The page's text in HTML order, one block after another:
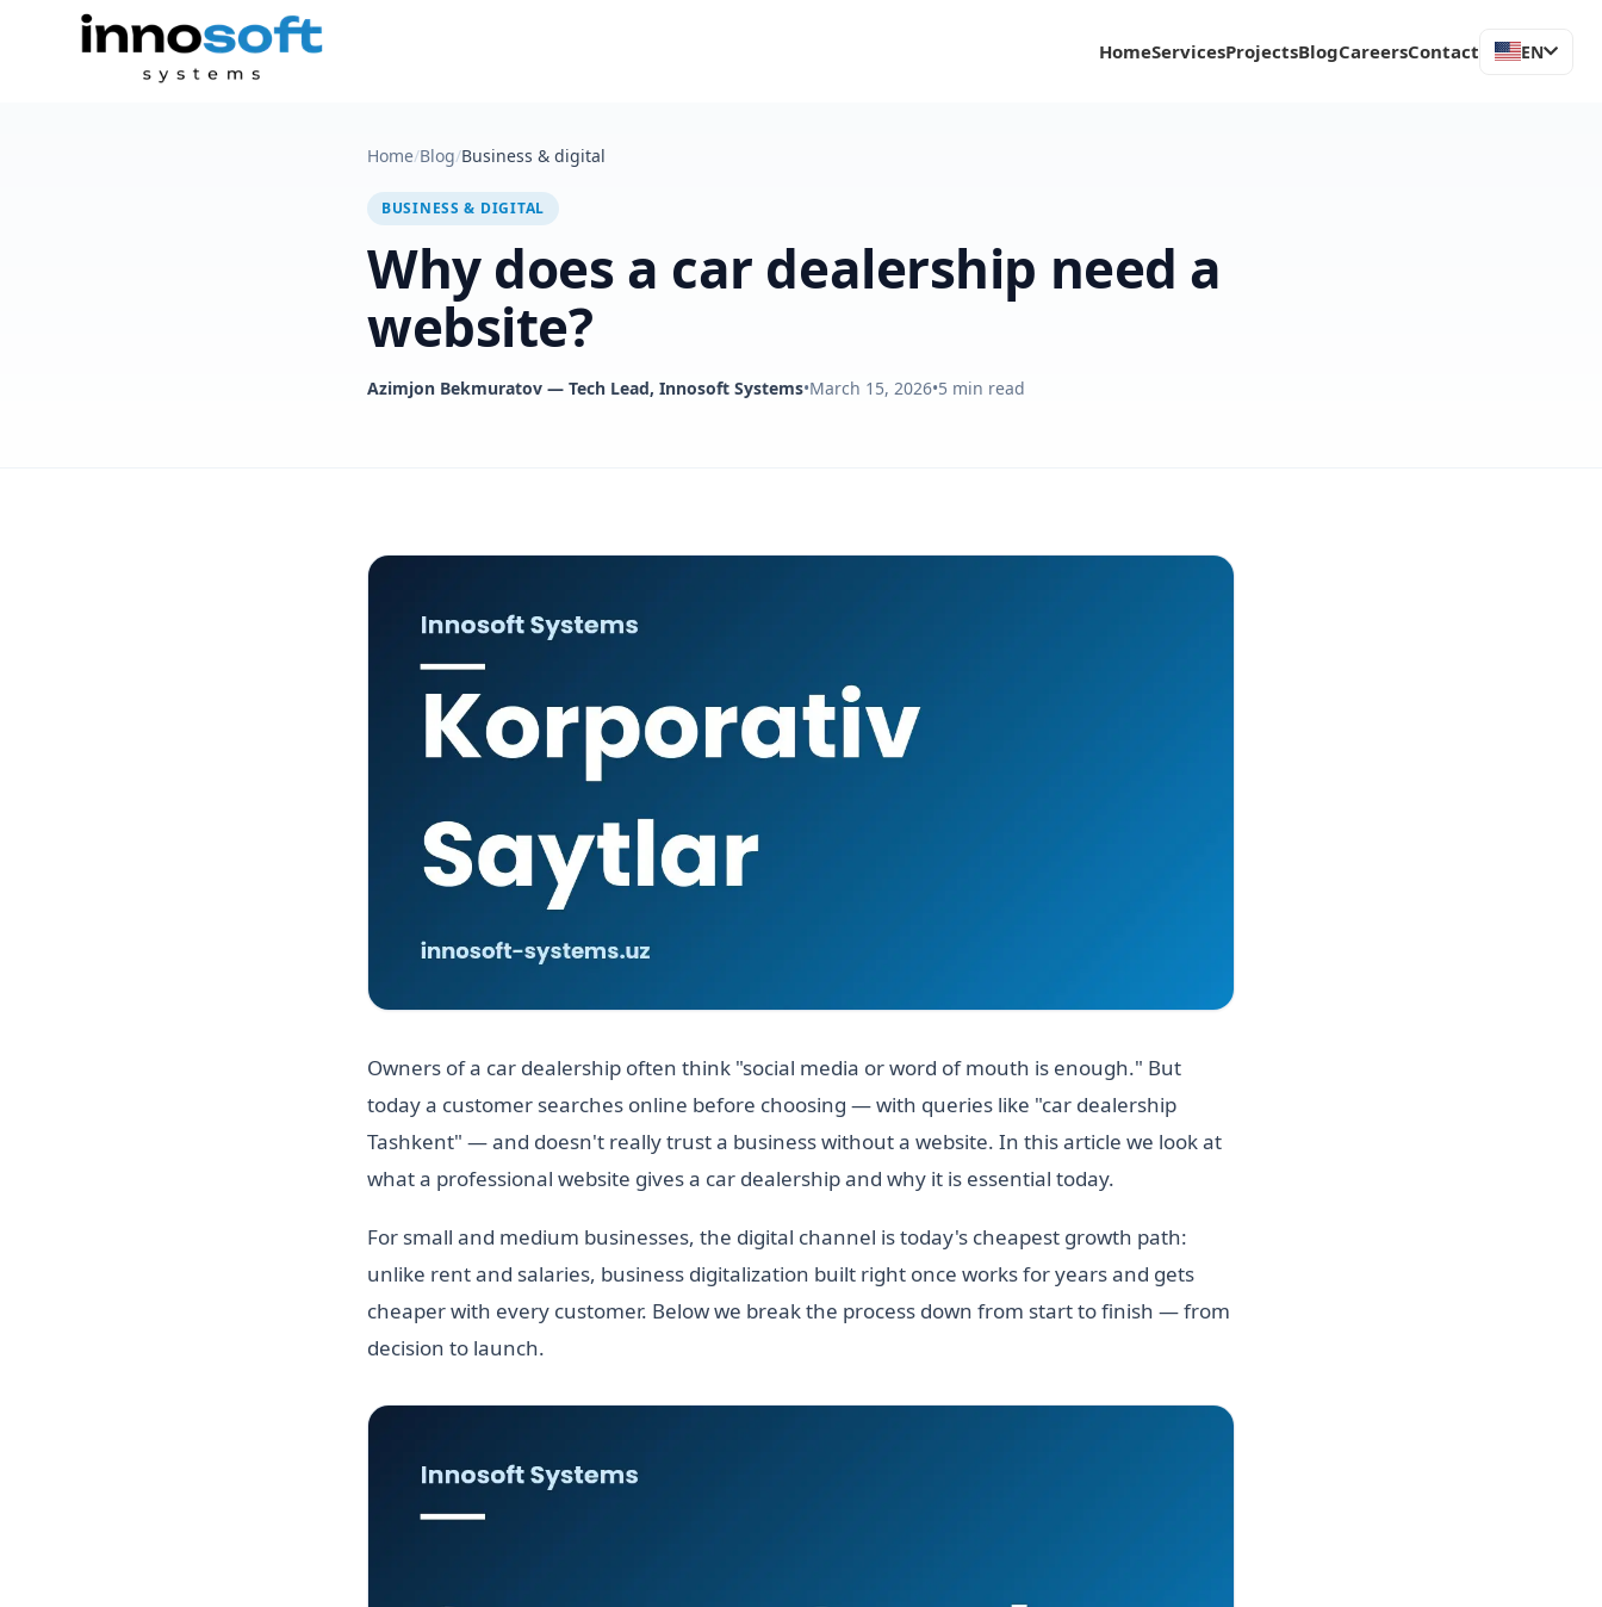
HomeServicesProjectsBlogCareersContact EN
Home/Blog/Business & digital
BUSINESS & DIGITAL
Why does a car dealership need a
website?
Azimjon Bekmuratov — Tech Lead, Innosoft Systems•March 15, 2026•5 min read
Owners of a car dealership often think "social media or word of mouth is enough." But
today a customer searches online before choosing — with queries like "car dealership
Tashkent" — and doesn't really trust a business without a website. In this article we look at
what a professional website gives a car dealership and why it is essential today.
For small and medium businesses, the digital channel is today's cheapest growth path:
unlike rent and salaries, business digitalization built right once works for years and gets
cheaper with every customer. Below we break the process down from start to finish — from
decision to launch.